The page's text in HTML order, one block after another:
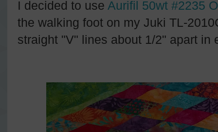
I decided to use Aurifil 50wt #2235
the walking foot on my Juki TL-
straight "V" lines about 1/2" apart in